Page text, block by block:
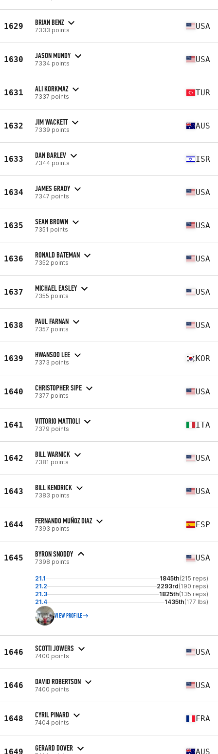
1629 BRIAN BENZ
7333 points USA
1630 JASON MUNDY
7334 points USA
1631 ALI KORKMAZ
7337 points TUR
1632 JIM WACKETT
7339 points AUS
1633 DAN BARLEV
7344 points ISR
1634 JAMES GRADY
7347 points USA
1635 SEAN BROWN
7351 points USA
1636 RONALD BATEMAN
7352 points USA
1637 MICHAEL EASLEY
7355 points USA
1638 PAUL FARNAN
7357 points USA
1639 HWANSOO LEE
7373 points KOR
1640 CHRISTOPHER SIPE
7377 points USA
1641 VITTORIO MATTIOLI
7379 points ITA
1642 BILL WARNICK
7381 points USA
1643 BILL KENDRICK
7383 points USA
1644 FERNANDO MUÑOZ DIAZ
7393 points ESP
1645 BYRON SNODDY
7398 points USA
21.1 1845th(215 reps)
21.2
2293rd(190 reps)
21.3
1825th(135 reps)
21.4
1435th(177 lbs)
VIEW PROFILE
1646 SCOTTI JOWERS
7400 points USA
1646 DAVID ROBERTSON
7400 points USA
1648 CYRIL PINARD
7404 points FRA
1649 GERARD DOVER AUS